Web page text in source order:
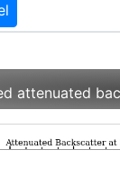
attenuated